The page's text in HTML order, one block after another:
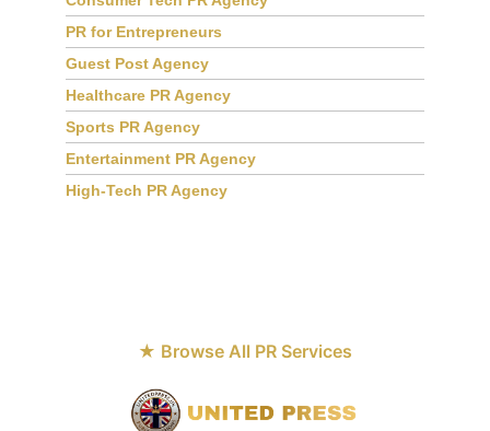
Consumer Tech PR Agency
PR for Entrepreneurs
Guest Post Agency
Healthcare PR Agency
Sports PR Agency
Entertainment PR Agency